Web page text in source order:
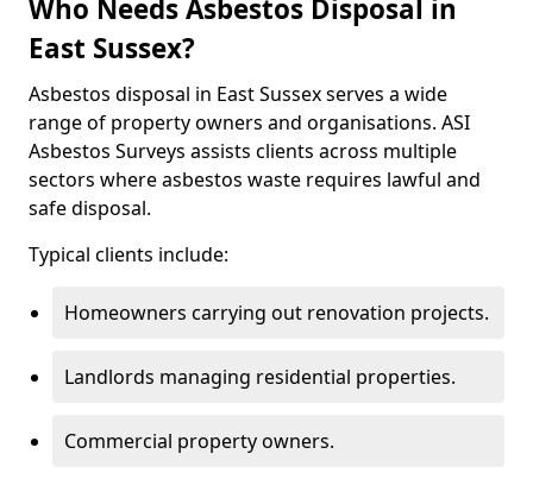
Who Needs Asbestos Disposal in
East Sussex?
Asbestos disposal in East Sussex serves a wide
range of property owners and organisations. ASI
Asbestos Surveys assists clients across multiple
sectors where asbestos waste requires lawful and
safe disposal.
Typical clients include:
Homeowners carrying out renovation projects.
Landlords managing residential properties.
Commercial property owners.